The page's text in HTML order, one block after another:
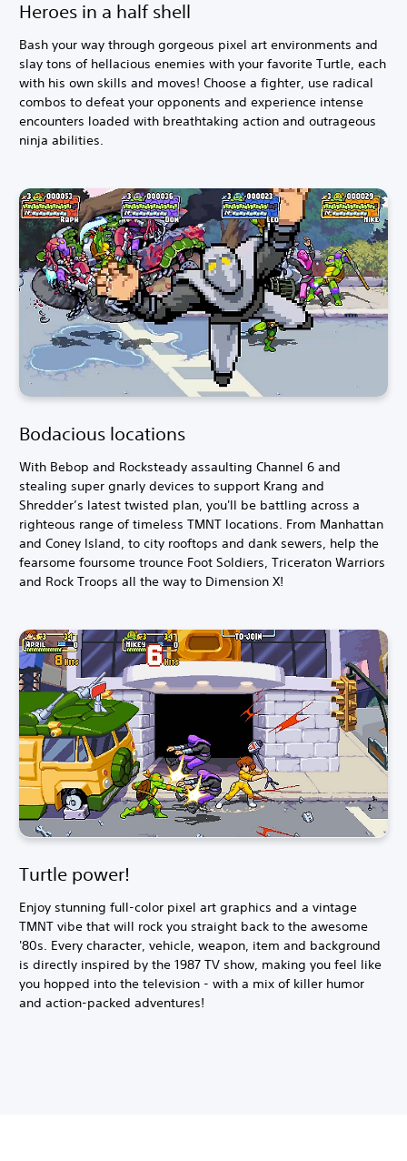
Heroes in a half shell
Bash your way through gorgeous pixel art environments and
slay tons of hellacious enemies with your favorite Turtle, each
with his own skills and moves! Choose a fighter, use radical
combos to defeat your opponents and experience intense
encounters loaded with breathtaking action and outrageous
ninja abilities.
Bodacious locations
With Bebop and Rocksteady assaulting Channel 6 and
stealing super gnarly devices to support Krang and
Shredder’s latest twisted plan, you'll be battling across a
righteous range of timeless TMNT locations. From Manhattan
and Coney Island, to city rooftops and dank sewers, help the
fearsome foursome trounce Foot Soldiers, Triceraton Warriors
and Rock Troops all the way to Dimension X!
Turtle power!
Enjoy stunning full-color pixel art graphics and a vintage
TMNT vibe that will rock you straight back to the awesome
'80s. Every character, vehicle, weapon, item and background
is directly inspired by the 1987 TV show, making you feel like
you hopped into the television - with a mix of killer humor
and action-packed adventures!